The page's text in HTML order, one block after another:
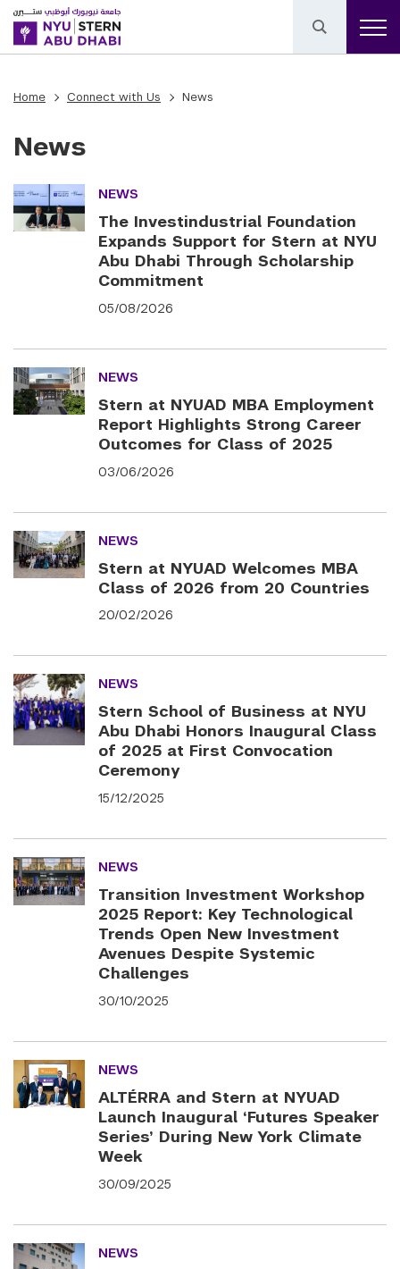
Home Connect with Us News
News
NEWS
The Investindustrial Foundation
Expands Support for Stern at NYU
Abu Dhabi Through Scholarship
Commitment
05/08/2026
NEWS
Stern at NYUAD MBA Employment
Report Highlights Strong Career
Outcomes for Class of 2025
03/06/2026
NEWS
Stern at NYUAD Welcomes MBA
Class of 2026 from 20 Countries
20/02/2026
NEWS
Stern School of Business at NYU
Abu Dhabi Honors Inaugural Class
of 2025 at First Convocation
Ceremony
15/12/2025
NEWS
Transition Investment Workshop
2025 Report: Key Technological
Trends Open New Investment
Avenues Despite Systemic
Challenges
30/10/2025
NEWS
ALTÉRRA and Stern at NYUAD
Launch Inaugural ‘Futures Speaker
Series’ During New York Climate
Week
30/09/2025
NEWS